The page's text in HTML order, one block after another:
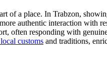
of a place. In Trabzon,
authentic interaction with
often responding with
customs and traditions,